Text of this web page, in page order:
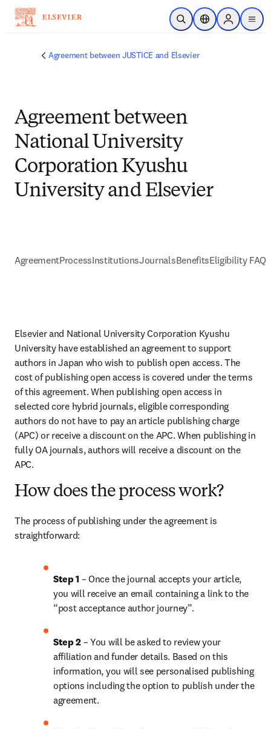
Skip to main content
Open SearchLocation Selector
Sign in to
menu
Agreement between JUSTICE and Elsevier
Agreement between
National University
Corporation Kyushu
University and Elsevier
AgreementProcessInstitutionsJournalsBenefitsEligibility FAQs
Elsevier and National University Corporation Kyushu
University have established an agreement to support
authors in Japan who wish to publish open access. The
cost of publishing open access is covered under the terms
of this agreement. When publishing open access in
selected core hybrid journals, eligible corresponding
authors do not have to pay an article publishing charge
(APC) or receive a discount on the APC. When publishing in
fully OA journals, authors will receive a discount on the
APC.
How does the process work?
The process of publishing under the agreement is
straightforward:
Step 1 – Once the journal accepts your article,
you will receive an email containing a link to the
“post acceptance author journey”.
Step 2 – You will be asked to review your
affiliation and funder details. Based on this
information, you will see personalised publishing
options including the option to publish under the
agreement.